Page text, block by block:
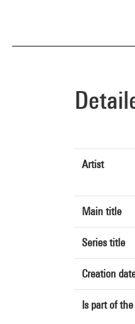
Artist
Main title
Series title
Creation
Is part of